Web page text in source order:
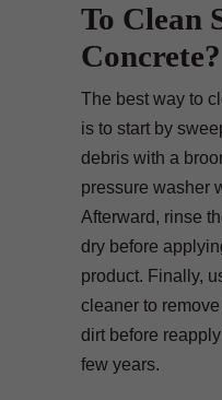
To Clean
Concrete?
The best way to
is to start by
debris with a
pressure washer
Afterward, rinse
dry before
product. Finally,
cleaner to
dirt before
few years.